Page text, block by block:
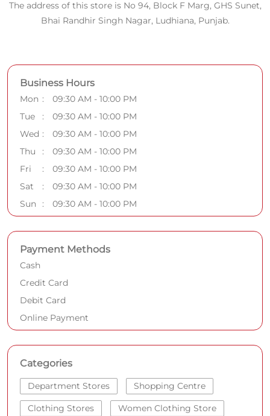
The address of this store is No 94, Block F Marg, GHS Sunet,
Bhai Randhir Singh Nagar, Ludhiana, Punjab.
Business Hours
Mon
09:30 AM - 10:00 PM
Tue
09:30 AM - 10:00 PM
Wed
09:30 AM - 10:00 PM
Thu
09:30 AM - 10:00 PM
Fri
09:30 AM - 10:00 PM
Sat
09:30 AM - 10:00 PM
Sun
09:30 AM - 10:00 PM
Payment Methods
Cash
Credit Card
Debit Card
Online Payment
Categories
Department Stores Shopping Centre
Clothing Stores Women Clothing Store